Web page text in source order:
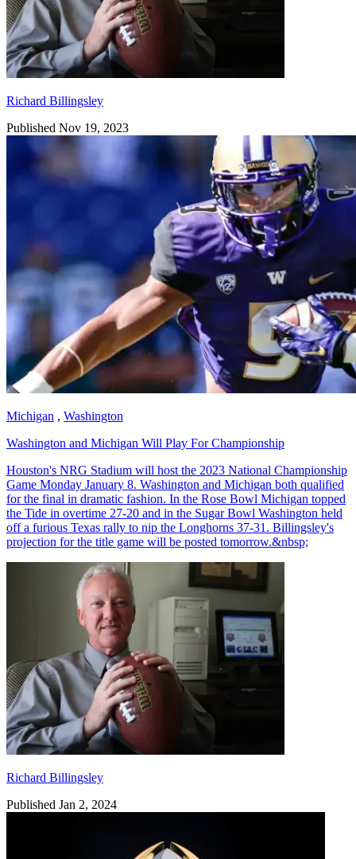
Richard Billingsley
Published Nov 19, 2023
Michigan , Washington
Washington and Michigan Will Play For Championship
Houston's NRG Stadium will host the 2023 National Championship
Game Monday January 8. Washington and Michigan both qualified
for the final in dramatic fashion. In the Rose Bowl Michigan topped
the Tide in overtime 27-20 and in the Sugar Bowl Washington held
off a furious Texas rally to nip the Longhorns 37-31. Billingsley's
projection for the title game will be posted tomorrow.&nbsp;
Richard Billingsley
Richard Billingsley
Published Jan 2, 2024